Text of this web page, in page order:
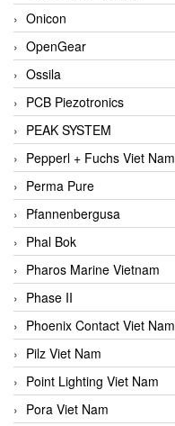
Onicon
OpenGear
Ossila
PCB Piezotronics
PEAK SYSTEM
Pepperl + Fuchs Viet Nam
Perma Pure
Pfannenbergusa
Phal Bok
Pharos Marine Vietnam
Phase II
Phoenix Contact Viet Nam
Pilz Viet Nam
Point Lighting Viet Nam
Pora Viet Nam